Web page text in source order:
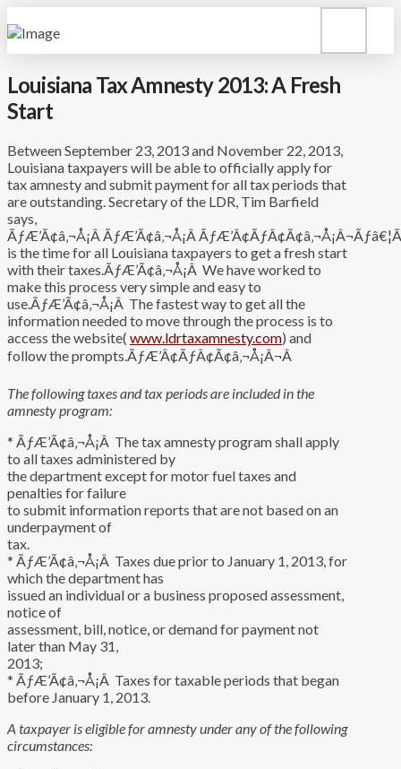
Louisiana Tax Amnesty 2013: A Fresh
Start
Between September 23, 2013 and November 22, 2013,
Louisiana taxpayers will be able to officially apply for
tax amnesty and submit payment for all tax periods that
are outstanding. Secretary of the LDR, Tim Barfield
says,
ÃƒÆ’Ã¢â‚¬Å¡Â ÃƒÆ’Ã¢â‚¬Å¡Â
is the time for all Louisiana taxpayers to get a fresh start
with their taxes.ÃƒÆ’Ã¢â‚¬Å¡Â We have worked to
make this process very simple and easy to
use.ÃƒÆ’Ã¢â‚¬Å¡Â The fastest way to get all the
information needed to move through the process is to
access the website( www.ldrtaxamnesty.com) and
follow the prompts.ÃƒÆ’Â¢ÃƒÂ¢Ã¢â‚¬Å¡Â¬Â
The following taxes and tax periods are included in the
amnesty program:
* ÃƒÆ’Ã¢â‚¬Å¡Â The tax amnesty program shall apply
to all taxes administered by
the department except for motor fuel taxes and
penalties for failure
to submit information reports that are not based on an
underpayment of
tax.
* ÃƒÆ’Ã¢â‚¬Å¡Â Taxes due prior to January 1, 2013, for
which the department has
issued an individual or a business proposed assessment,
notice of
assessment, bill, notice, or demand for payment not
later than May 31,
2013;
* ÃƒÆ’Ã¢â‚¬Å¡Â Taxes for taxable periods that began
before January 1, 2013.
A taxpayer is eligible for amnesty under any of the following
circumstances: